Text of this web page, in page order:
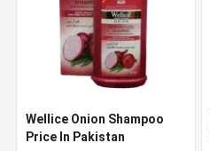
Wellice Onion Shampoo
Price In Pakistan